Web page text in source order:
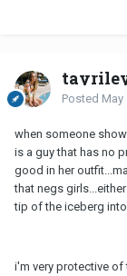
Posted May
when someone
is a guy that has no
good in her
that negs
tip of the iceberg
i'm very protective